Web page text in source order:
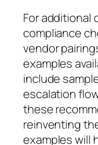
For additional
compliance
vendor
examples
include
escalation
these
reinventing
examples will